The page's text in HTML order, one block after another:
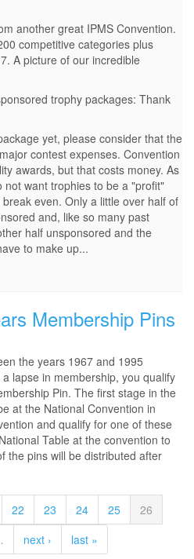
another great IPMS Convention.
competitive categories plus
A picture of our incredible
trophy packages: Thank
yet, please consider that the
contest expenses. Convention
awards, but that costs money. As
want trophies to be a "profit"
even. Only a little over half of
and, like so many past
half unsponsored and the
to make up...
Membership Pins
the years 1967 and 1995
lapse in membership, you qualify
Pin. The first stage in the
at the National Convention in
and qualify for one of these
Table at the convention to
the pins will be distributed after
22 23 24 25
26
next › last »